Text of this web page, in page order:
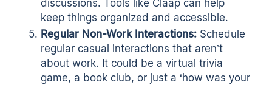
discussions. Tools like Claap can help
keep things organized and accessible.
Regular Non-Work Interactions: Schedule
regular casual interactions that aren’t
about work. It could be a virtual trivia
game, a book club, or just a ‘how was your